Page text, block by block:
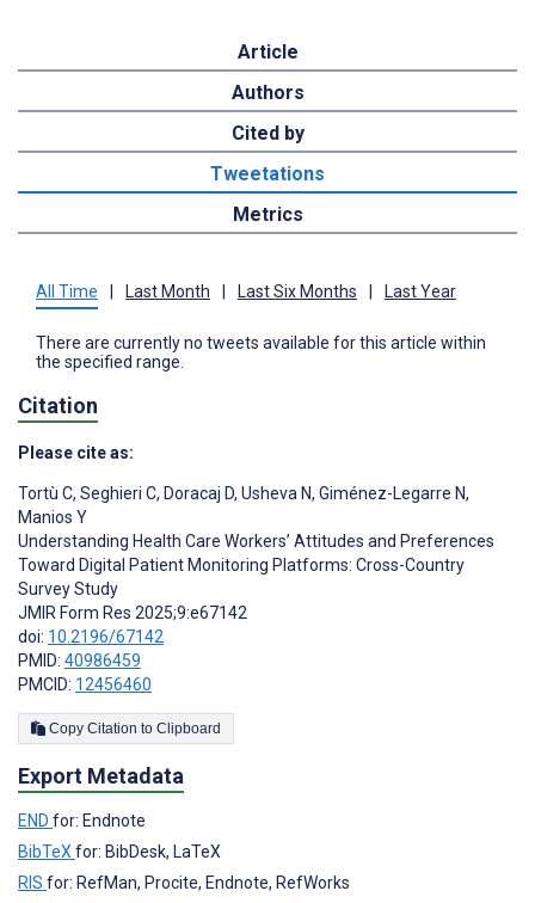
Article
Authors
Cited by
Tweetations
Metrics
All Time Last Month Last Six Months Last Year
There are currently no tweets available for this article within
the specified range.
Citation
Please cite as:
Tortù C, Seghieri C, Doracaj D, Usheva N, Giménez-Legarre N,
Manios Y
Understanding Health Care Workers’ Attitudes and Preferences
Toward Digital Patient Monitoring Platforms: Cross-Country
Survey Study
JMIR Form Res 2025;9:e67142
doi: 10.2196/67142
PMID: 40986459
PMCID: 12456460
Copy Citation to Clipboard
Export Metadata
END for: Endnote
BibTeX for: BibDesk, LaTeX
RIS for: RefMan, Procite, Endnote, RefWorks